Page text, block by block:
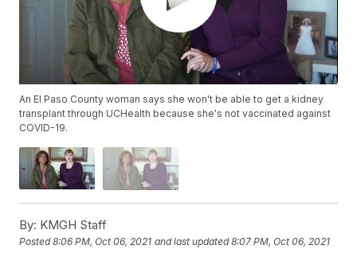
An El Paso County woman says she won't be able to get a kidney
transplant through UCHealth because she's not vaccinated against
COVID-19.
By: KMGH Staff
Posted8:06 PM, Oct 06, 2021 and last updated 8:07 PM, Oct 06, 2021